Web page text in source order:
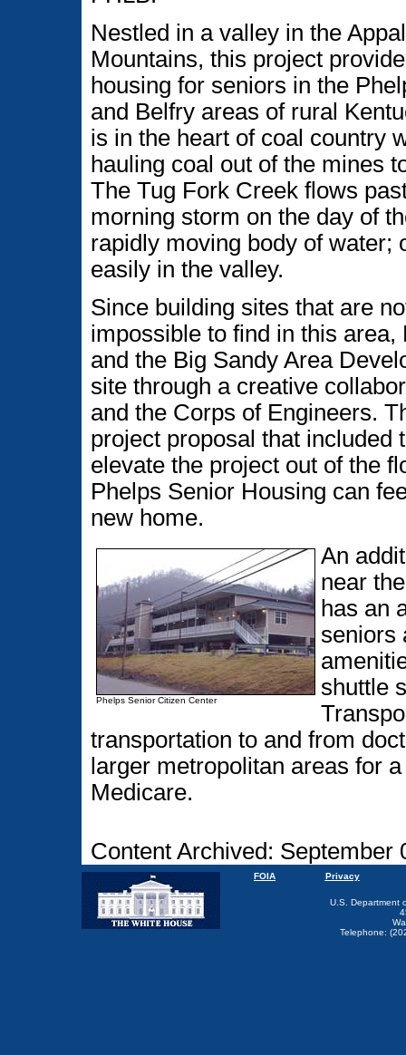
Nestled in a valley in the
Mountains, this project
housing for seniors in the
and Belfry areas of rural
is in the heart of coal country
hauling coal out of the mines
The Tug Fork Creek flows
morning storm on the day of
rapidly moving body of water;
easily in the valley.
Since building sites that are
impossible to find in this
and the Big Sandy Area
site through a creative
and the Corps of Engineers.
project proposal that included
elevate the project out of the
Phelps Senior Housing can
new home.
Phelps Senior Citizen Center
An
near
has an
seniors
shuttle
transportation to and from
larger metropolitan areas for
Medicare.
Content Archived: September
FOIA Privacy
U.S. Department
Telephone: